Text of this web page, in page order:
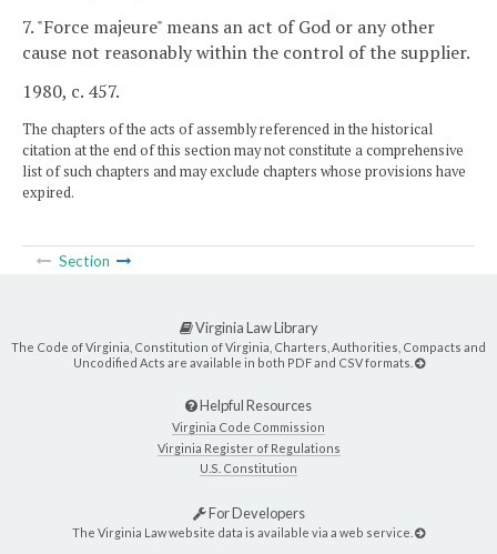
7. "Force majeure" means an act of God or any other
cause not reasonably within the control of the supplier.
1980, c. 457.
The chapters of the acts of assembly referenced in the historical
citation at the end of this section may not constitute a comprehensive
list of such chapters and may exclude chapters whose provisions have
expired.
Section
Virginia Law Library
The Code of Virginia, Constitution of Virginia, Charters, Authorities, Compacts and
Uncodified Acts are available in both PDF and CSV formats.
Helpful Resources
Virginia Code Commission
Virginia Register of Regulations
U.S. Constitution
For Developers
The Virginia Law website data is available via a web service.